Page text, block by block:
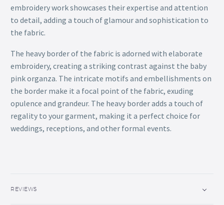
embroidery work showcases their expertise and attention
to detail, adding a touch of glamour and sophistication to
the fabric.
The heavy border of the fabric is adorned with elaborate
embroidery, creating a striking contrast against the baby
pink organza. The intricate motifs and embellishments on
the border make it a focal point of the fabric, exuding
opulence and grandeur. The heavy border adds a touch of
regality to your garment, making it a perfect choice for
weddings, receptions, and other formal events.
REVIEWS